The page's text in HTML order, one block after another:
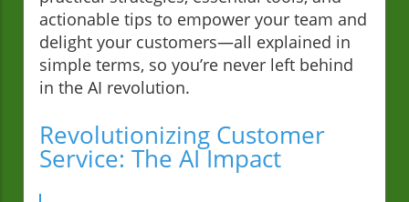
actionable tips to empower your team and
delight your customers—all explained in
simple terms, so you’re never left behind
in the AI revolution.
Revolutionizing Customer
Service: The AI Impact